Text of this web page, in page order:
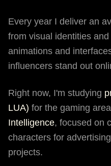
Every year I deliver an
from visual identities
animations and
influencers stand out
Right now, I'm studying
LUA) for the gaming
Intelligence, focused on
characters for
projects.